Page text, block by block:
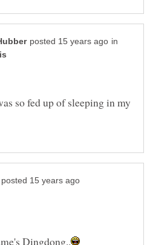
in
so fed up of sleeping in my